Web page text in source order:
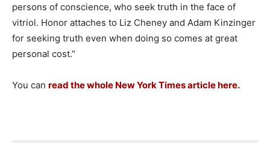
persons of conscience, who seek truth in the face of
vitriol. Honor attaches to Liz Cheney and Adam Kinzinger
for seeking truth even when doing so comes at great
personal cost.”
You can read the whole New York Times article here.